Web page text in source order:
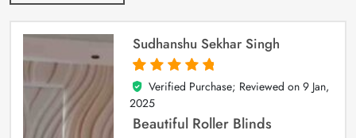
Sudhanshu Sekhar Singh
5
out of 5
Verified Purchase; Reviewed on 9 Jan,
2025
Beautiful Roller Blinds